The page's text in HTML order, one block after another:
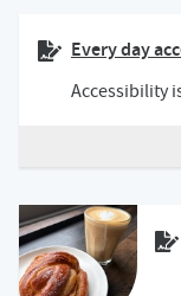
Every day
Accessibility